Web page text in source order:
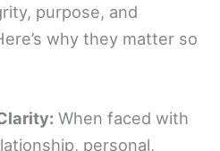
purpose, and
why they matter so
When faced with
personal,